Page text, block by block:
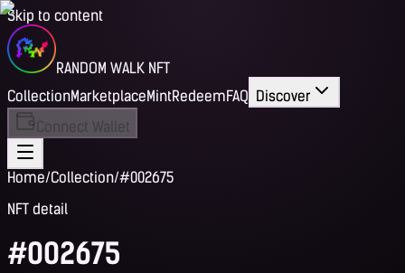
Skip to content
RANDOM WALK NFT
CollectionMarketplaceMintRedeemFAQ Discover
Connect Wallet
Home/Collection/#002675
NFT detail
#002675